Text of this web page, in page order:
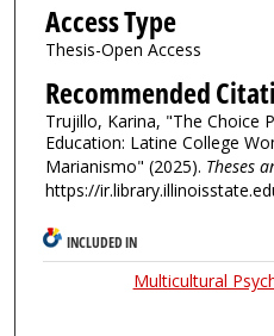
Access Type
Thesis-Open Access
Recommended
Trujillo, Karina, "The Choice
Education: Latine College
Marianismo" (2025). Theses
https://
INCLUDED IN
Multicultural